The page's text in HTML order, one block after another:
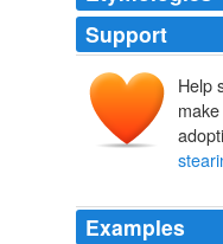
Support
Help
Examples